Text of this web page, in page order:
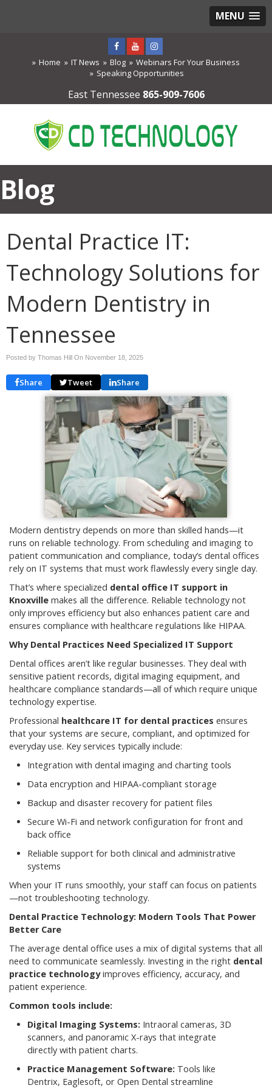
MENU
Home IT News Blog
Webinars For Your Business
Speaking Opportunities
East Tennessee 865-909-7606
Blog
Dental Practice IT:
Technology Solutions for
Modern Dentistry in
Tennessee
Posted by Thomas Hill On November 18, 2025
Share Tweet Share
Modern dentistry depends on more than skilled hands—it
runs on reliable technology. From scheduling and imaging to
patient communication and compliance, today’s dental offices
rely on IT systems that must work flawlessly every single day.
That’s where specialized dental office IT support in
Knoxville makes all the difference. Reliable technology not
only improves efficiency but also enhances patient care and
ensures compliance with healthcare regulations like HIPAA.
Why Dental Practices Need Specialized IT Support
Dental offices aren’t like regular businesses. They deal with
sensitive patient records, digital imaging equipment, and
healthcare compliance standards—all of which require unique
technology expertise.
Professional healthcare IT for dental practices ensures
that your systems are secure, compliant, and optimized for
everyday use. Key services typically include:
Integration with dental imaging and charting tools
Data encryption and HIPAA-compliant storage
Backup and disaster recovery for patient files
Secure Wi-Fi and network configuration for front and
back office
Reliable support for both clinical and administrative
systems
When your IT runs smoothly, your staff can focus on patients
—not troubleshooting technology.
Dental Practice Technology: Modern Tools That Power
Better Care
The average dental office uses a mix of digital systems that all
need to communicate seamlessly. Investing in the right dental
practice technologyimproves efficiency, accuracy, and
patient experience.
Common tools include:
Digital Imaging Systems: Intraoral cameras, 3D
scanners, and panoramic X-rays that integrate
directly with patient charts.
Practice Management Software: Tools like
Dentrix, Eaglesoft, or Open Dental streamline